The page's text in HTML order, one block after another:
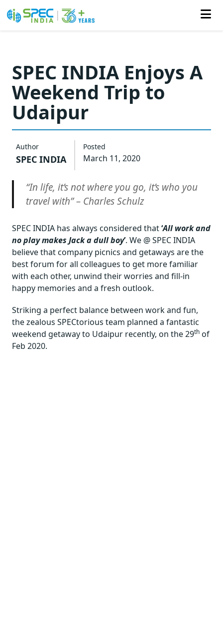
content
SPEC INDIA Enjoys A
Weekend Trip to
Udaipur
Author
SPEC INDIA
Posted
March 11, 2020
“In life, it’s not where you go, it’s who you
travel with” – Charles Schulz
SPEC INDIA has always considered that‘All work and
no play makes Jack a dull boy’. We @ SPEC INDIA
believe that company picnics and getaways are the
best forum for all colleagues to get more familiar
with each other, unwind their worries and fill-in
happy memories and a fresh outlook.
Striking a perfect balance between work and fun,
the zealous SPECtorious team planned a fantastic
weekend getaway to Udaipur recently, on the 29th of
Feb 2020.